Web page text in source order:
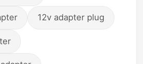
12v adapter plug